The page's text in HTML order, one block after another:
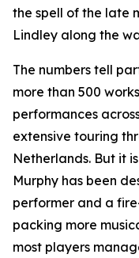
the spell of the late
Lindley along the
The numbers tell
more than 500
performances
extensive touring
Netherlands. But it
Murphy has been
performer and a
packing more
most players